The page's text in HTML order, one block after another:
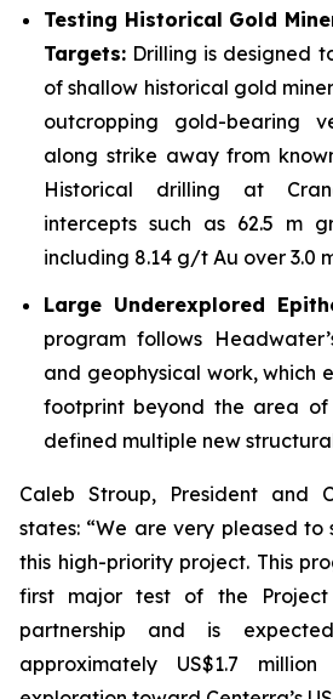
Testing Historical Gold
Targets: Drilling is designed
of shallow historical gold
outcropping gold-bearing
along strike away from
Historical drilling at
intercepts such as 62.5 m
including 8.14 g/t Au over 3.0
Large Underexplored
program follows
and geophysical work, which
footprint beyond the area
defined multiple new
Caleb Stroup, President and
states: “We are very pleased to
this high-priority project. This
first major test of the
partnership and is
approximately US$1.7